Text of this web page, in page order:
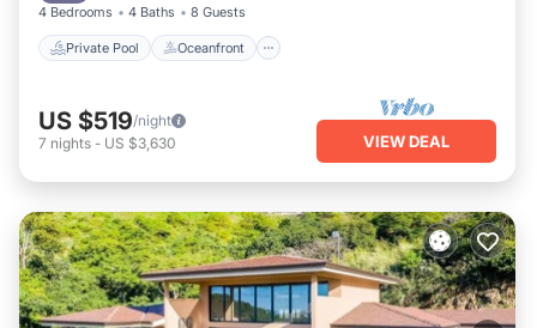
4 Bedrooms 4 Baths 8 Guests
Private Pool Oceanfront
US $519/night
7 nights - US $3,630 VIEW DEAL